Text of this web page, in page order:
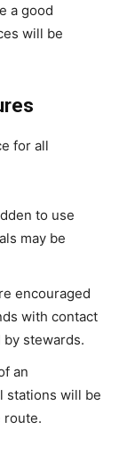
a good
will be
for all
to use
may be
encouraged
with contact
stewards.
an
stations will be
route.